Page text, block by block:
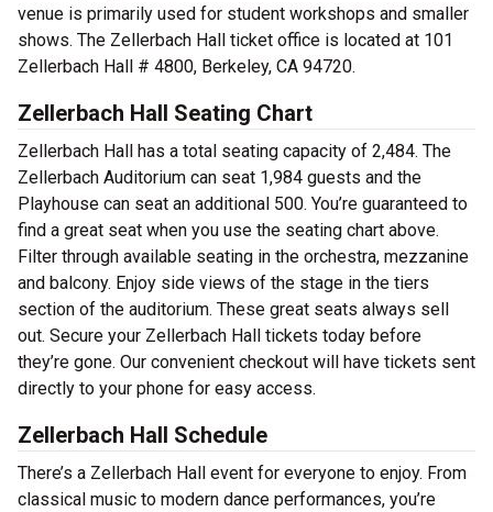
venue is primarily used for student workshops and smaller
shows. The Zellerbach Hall ticket office is located at 101
Zellerbach Hall # 4800, Berkeley, CA 94720.
Zellerbach Hall Seating Chart
Zellerbach Hall has a total seating capacity of 2,484. The
Zellerbach Auditorium can seat 1,984 guests and the
Playhouse can seat an additional 500. You’re guaranteed to
find a great seat when you use the seating chart above.
Filter through available seating in the orchestra, mezzanine
and balcony. Enjoy side views of the stage in the tiers
section of the auditorium. These great seats always sell
out. Secure your Zellerbach Hall tickets today before
they’re gone. Our convenient checkout will have tickets sent
directly to your phone for easy access.
Zellerbach Hall Schedule
There’s a Zellerbach Hall event for everyone to enjoy. From
classical music to modern dance performances, you’re